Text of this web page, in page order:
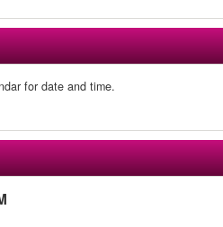
for date and time.